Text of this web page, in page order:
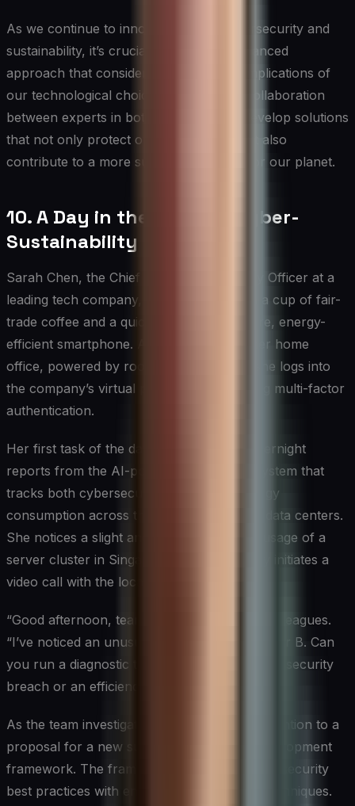
As we continue to innovate in both cybersecurity and
sustainability, it’s crucial to maintain a balanced
approach that considers the long-term implications of
our technological choices. By fostering collaboration
between experts in both fields, we can develop solutions
that not only protect our digital assets but also
contribute to a more sustainable future for our planet.
10. A Day in the Life of a Cyber-
Sustainability Expert
Sarah Chen, the Chief Cyber-Sustainability Officer at a
leading tech company, starts her day with a cup of fair-
trade coffee and a quick scan of her secure, energy-
efficient smartphone. As she settles into her home
office, powered by rooftop solar panels, she logs into
the company’s virtual private network using multi-factor
authentication.
Her first task of the day is to review the overnight
reports from the AI-powered monitoring system that
tracks both cybersecurity threats and energy
consumption across the company’s global data centers.
She notices a slight anomaly in the power usage of a
server cluster in Singapore and immediately initiates a
video call with the local IT team.
“Good afternoon, team,” Sarah greets her colleagues.
“I’ve noticed an unusual power spike in Cluster B. Can
you run a diagnostic to check if it’s a potential security
breach or an efficiency issue?”
As the team investigates, Sarah turns her attention to a
proposal for a new sustainable software development
framework. The framework aims to integrate security
best practices with energy-efficient coding techniques.